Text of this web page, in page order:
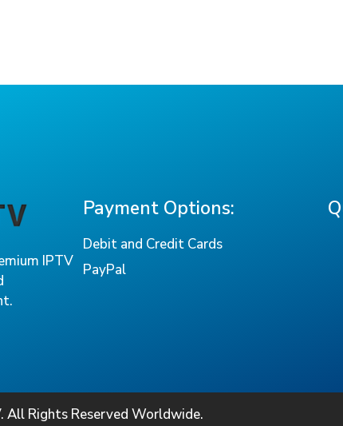
IPTV
Payment Options:
Debit and Credit Cards
PayPal
All Rights Reserved Worldwide.